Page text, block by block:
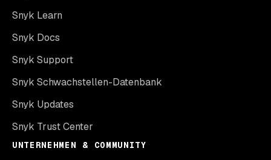
Snyk Learn
Snyk Docs
Snyk Support
Snyk Schwachstellen-Datenbank
Snyk Updates
Snyk Trust Center
UNTERNEHMEN & COMMUNITY